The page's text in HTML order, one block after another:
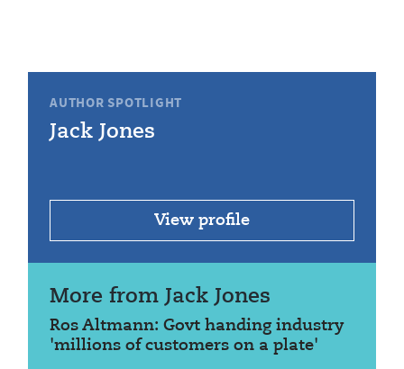
AUTHOR SPOTLIGHT
Jack Jones
View profile
More from Jack Jones
Ros Altmann: Govt handing industry
'millions of customers on a plate'